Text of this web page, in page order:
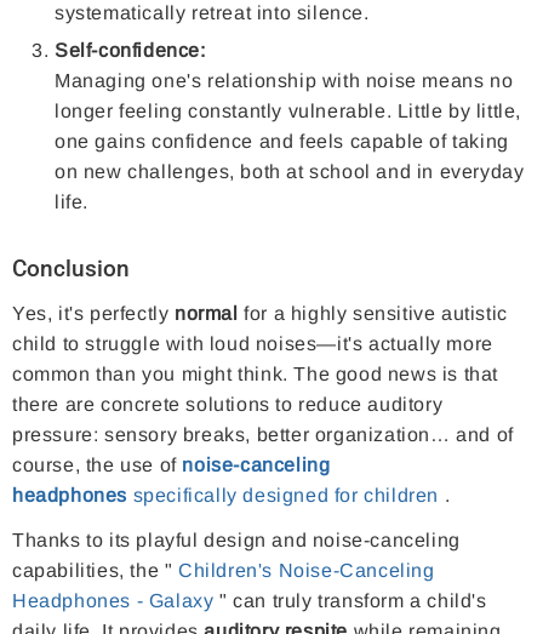
systematically retreat into silence.
Self-confidence:
Managing one's relationship with noise means no
longer feeling constantly vulnerable. Little by little,
one gains confidence and feels capable of taking
on new challenges, both at school and in everyday
life.
Conclusion
Yes, it's perfectly normal for a highly sensitive autistic
child to struggle with loud noises—it's actually more
common than you might think. The good news is that
there are concrete solutions to reduce auditory
pressure: sensory breaks, better organization… and of
course, the use of noise-canceling
headphones specifically designed for children .
Thanks to its playful design and noise-canceling
capabilities, the " Children's Noise-Canceling
Headphones - Galaxy " can truly transform a child's